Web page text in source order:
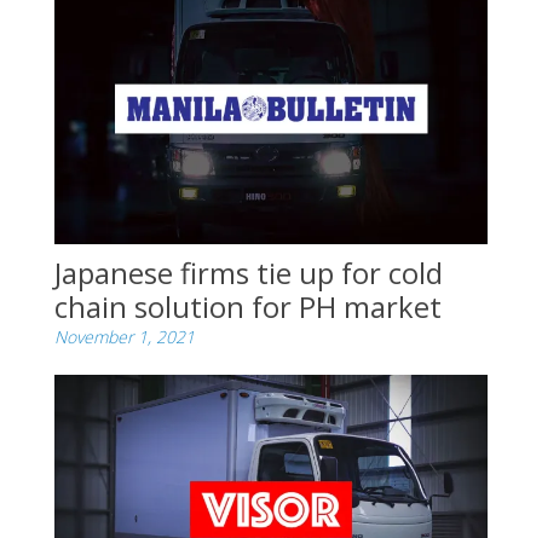
Japanese firms tie up for cold
chain solution for PH market
November 1, 2021